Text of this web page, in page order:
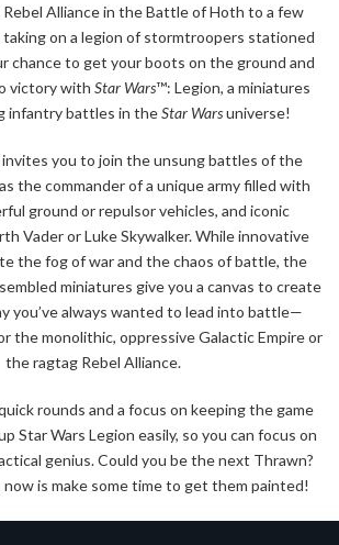
Alliance in the Battle of Hoth to a few
taking on a legion of stormtroopers stationed
chance to get your boots on the ground and
victory with Star Wars™: Legion, a miniatures
infantry battles in theStar Warsuniverse!
invites you to join the unsung battles of the
the commander of a unique army filled with
ground or repulsor vehicles, and iconic
Vader or Luke Skywalker. While innovative
the fog of war and the chaos of battle, the
miniatures give you a canvas to create
you’ve always wanted to lead into battle—
the monolithic, oppressive Galactic Empire or
the ragtag Rebel Alliance.
rounds and a focus on keeping the game
Star Wars Legion easily, so you can focus on
genius. Could you be the next Thrawn?
is make some time to get them painted!